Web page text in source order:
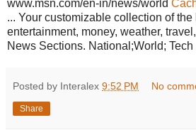
www.msn.com/en-in/news/world
... Your customizable collection of
entertainment, money, weather,
News Sections. National;World; Tech
Posted by Interalex 9:52 PM No
Share